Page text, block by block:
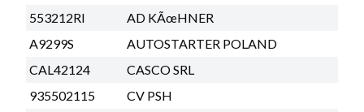
553212RI
AD KÃœHNER
A9299S
AUTOSTARTER POLAND
CAL42124
CASCO SRL
935502115
CV PSH